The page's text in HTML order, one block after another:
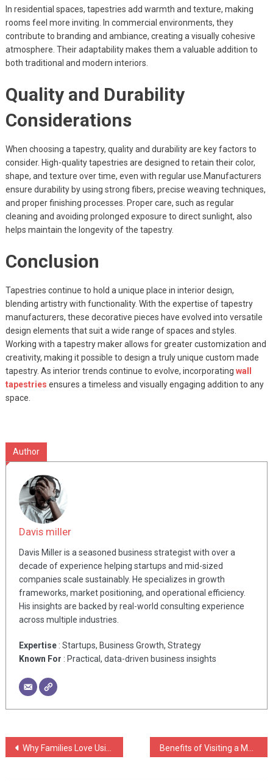
In residential spaces, tapestries add warmth and texture, making
rooms feel more inviting. In commercial environments, they
contribute to branding and ambiance, creating a visually cohesive
atmosphere. Their adaptability makes them a valuable addition to
both traditional and modern interiors.
Quality and Durability
Considerations
When choosing a tapestry, quality and durability are key factors to
consider. High-quality tapestries are designed to retain their color,
shape, and texture over time, even with regular use.Manufacturers
ensure durability by using strong fibers, precise weaving techniques,
and proper finishing processes. Proper care, such as regular
cleaning and avoiding prolonged exposure to direct sunlight, also
helps maintain the longevity of the tapestry.
Conclusion
Tapestries continue to hold a unique place in interior design,
blending artistry with functionality. With the expertise of tapestry
manufacturers, these decorative pieces have evolved into versatile
design elements that suit a wide range of spaces and styles.
Working with a tapestry maker allows for greater customization and
creativity, making it possible to design a truly unique custom made
tapestry. As interior trends continue to evolve, incorporating wall
tapestries ensures a timeless and visually engaging addition to any
space.
Author
Davis miller
Davis Miller is a seasoned business strategist with over a
decade of experience helping startups and mid-sized
companies scale sustainably. He specializes in growth
frameworks, market positioning, and operational efficiency.
His insights are backed by real-world consulting experience
across multiple industries.
Expertise: Startups, Business Growth, Strategy
Known For : Practical, data-driven business insights
Post
Why Families Love Using Throw Blankets For Couch Benefits of Visiting a Massage Spa in San Antonio Today